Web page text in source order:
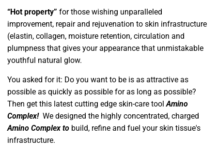
“Hot property” for those wishing unparalleled
improvement, repair and rejuvenation to skin infrastructure
(elastin, collagen, moisture retention, circulation and
plumpness that gives your appearance that unmistakable
youthful natural glow.
You asked for it: Do you want to be is as attractive as
possible as quickly as possible for as long as possible?
Then get this latest cutting edge skin-care toolAmino
Complex! We designed the highly concentrated, charged
Amino Complex to build, refine and fuel your skin tissue's
infrastructure.